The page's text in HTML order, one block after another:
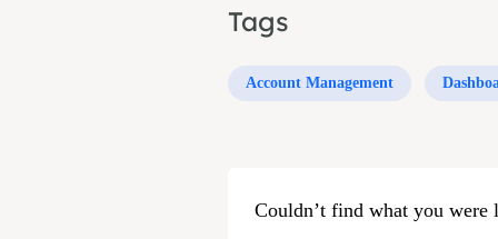
Tags
Account Management
Couldn’t find what you were